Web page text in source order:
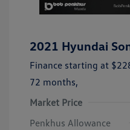
2021 Hyundai
Finance starting at
72 months,
Market Price
Penkhus Allowance